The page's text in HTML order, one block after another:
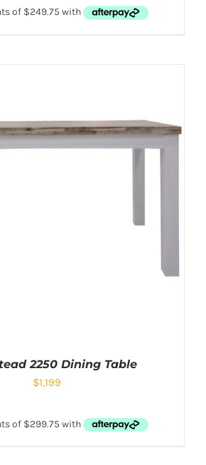
2250 Dining Table
$1,199